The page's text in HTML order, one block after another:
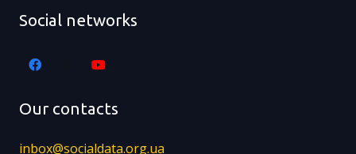
Social networks
Our contacts
inbox@socialdata.org.ua